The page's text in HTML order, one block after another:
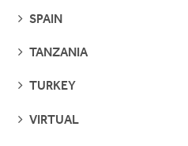
SEE
SPAIN
SEE
TANZANIA
SEE
TURKEY
SEE
VIRTUAL